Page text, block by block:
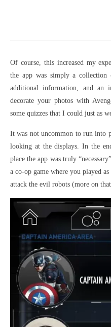
Of course, this increased my
the app was simply a
additional information, and an
decorate your photos with
some quizzes that I could just as
It was not uncommon to run into
looking at the displays. In the
place the app was truly
a co-op game where you played
attack the evil robots (more on